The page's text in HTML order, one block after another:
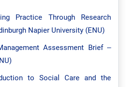
Practice Through Research
Napier University (ENU)
Assessment Brief –
to Social Care and the